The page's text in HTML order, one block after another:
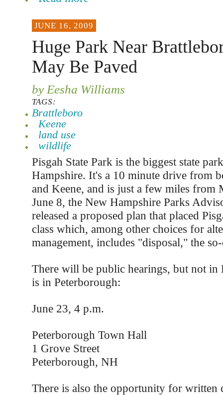
JUNE 16, 2009
Huge Park Near
May Be Paved
by Eesha Williams
TAGS:
Brattleboro
Keene
land use
wildlife
Pisgah State Park is the biggest state
Hampshire. It's a 10 minute drive from
and Keene, and is just a few miles from
June 8, the New Hampshire Parks
released a proposed plan that placed
class which, among other choices for
management, includes "disposal," the
There will be public hearings, but not in
is in Peterborough:
June 23, 4 p.m.
Peterborough Town Hall
1 Grove Street
Peterborough, NH
There is also the opportunity for written